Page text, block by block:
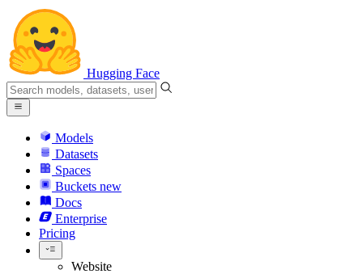
Hugging Face
Models
Datasets
Spaces
Buckets new
Docs
Enterprise
Pricing
Website